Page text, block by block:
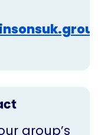
group’s